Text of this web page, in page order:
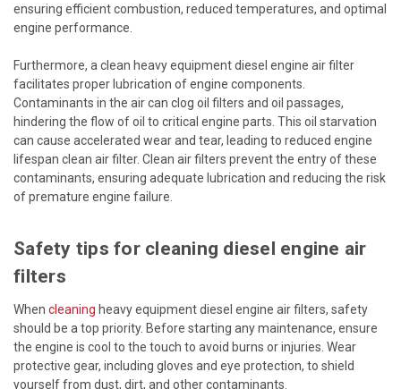
ensuring efficient combustion, reduced temperatures, and optimal
engine performance.
Furthermore, a clean heavy equipment diesel engine air filter
facilitates proper lubrication of engine components.
Contaminants in the air can clog oil filters and oil passages,
hindering the flow of oil to critical engine parts. This oil starvation
can cause accelerated wear and tear, leading to reduced engine
lifespan clean air filter. Clean air filters prevent the entry of these
contaminants, ensuring adequate lubrication and reducing the risk
of premature engine failure.
Safety tips for cleaning diesel engine air
filters
When cleaning heavy equipment diesel engine air filters, safety
should be a top priority. Before starting any maintenance, ensure
the engine is cool to the touch to avoid burns or injuries. Wear
protective gear, including gloves and eye protection, to shield
yourself from dust, dirt, and other contaminants.